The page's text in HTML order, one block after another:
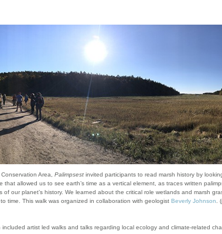
Area, Palimpsest invited participants to read marsh history by
allowed us to see earth’s time as a vertical element, as traces written
our planet’s history. We learned about the critical role wetlands and marsh
time. This walk was organized in collaboration with geologist Beverly Johnson.
artist led walks and talks regarding local ecology and climate-related